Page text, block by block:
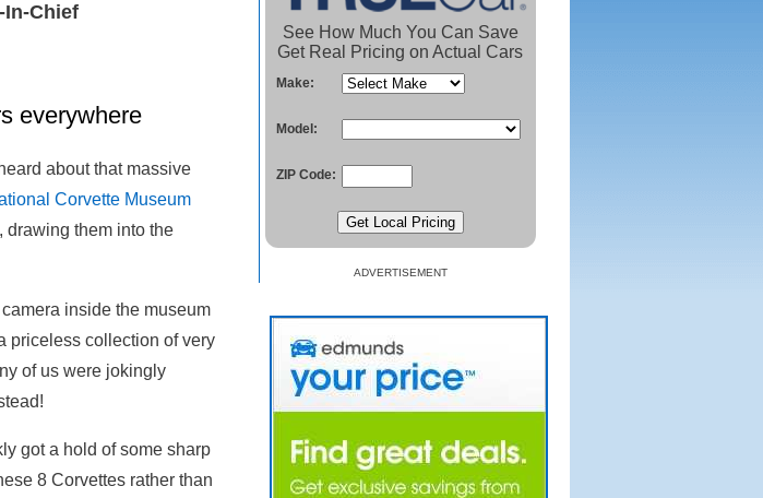
In-Chief
everywhere
about that massive
Corvette Museum
drawing them into the
inside the museum
priceless collection of very
of us were jokingly
got a hold of some sharp
8 Corvettes rather than
See How Much You Can Save
Get Real Pricing on Actual Cars
Make:
Model:
ZIP Code:
ADVERTISEMENT